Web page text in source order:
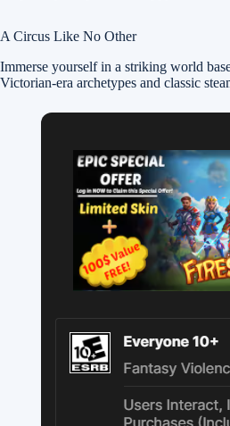
A Circus Like No Other
Immerse yourself in a striking world
Victorian-era archetypes and classic